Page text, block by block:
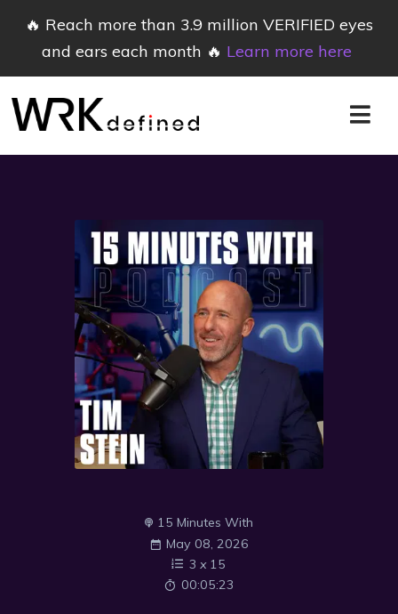
🔥 Reach more than 3.9 million VERIFIED eyes
and ears each month 🔥 Learn more here
15 Minutes With
May 08, 2026
3 x 15
00:05:23